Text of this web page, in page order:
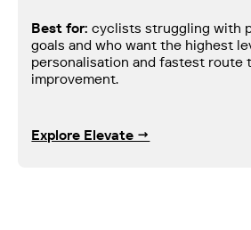
Best for: cyclists struggling with
goals and who want the highest
personalisation and fastest route
improvement.
Explore Elevate →